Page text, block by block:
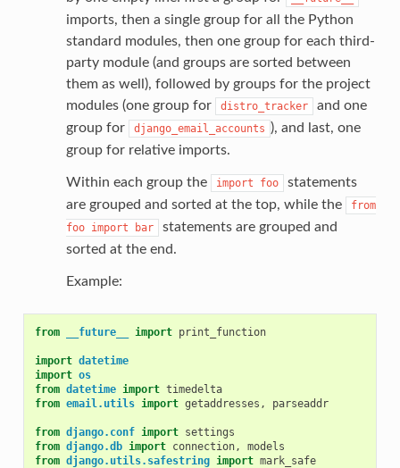
imports, then a single group for all the Python
standard modules, then one group for each third-
party module (and groups are sorted between
them as well), followed by groups for the project
modules (one group for
distro_tracker
and one
group for
django_email_accounts ), and last, one
group for relative imports.
Within each group the import foo
statements
are grouped and sorted at the top, while the
from
foo import bar
statements are grouped and
sorted at the end.
Example:
from __future__ import print_function
import datetime
import os
from datetime import timedelta
from email.utils import getaddresses , parseaddr
from django.conf import settings
from django.db import connection,
models
from django.utils.safestring import mark_safe